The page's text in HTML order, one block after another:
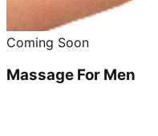
Coming Soon
Massage For Men